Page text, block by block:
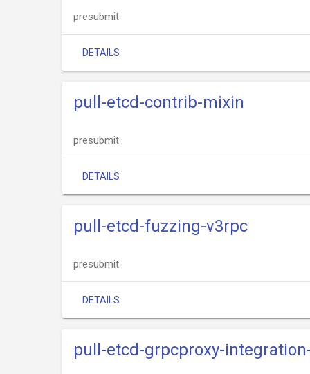
presubmit
DETAILS
pull-etcd-contrib-mixin
presubmit
DETAILS
pull-etcd-fuzzing-v3rpc
presubmit
DETAILS
pull-etcd-grpcproxy-